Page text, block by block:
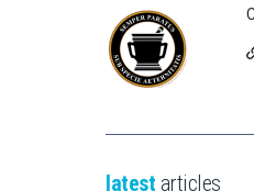
latest articles